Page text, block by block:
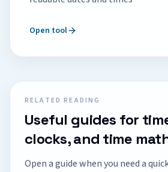
Open tool
RELATED READING
Useful guides for
clocks, and time
Open a guide when you need a